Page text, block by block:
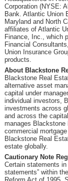
Corporation (NYSE:
Bank. Atlantic Union
Maryland and North
affiliates of Atlantic
Finance, Inc., which
Financial
Union Insurance
products.
About Blackstone
Blackstone Real
alternative asset
capital under
individual investors,
investments across
and across the
manages Blackstone
commercial
Blackstone Real
estate globally.
Cautionary Note
Certain statements
statements” within